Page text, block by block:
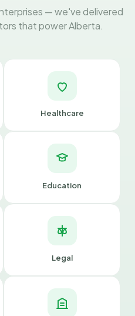
— we've delivered
that power Alberta.
Healthcare
Education
Legal